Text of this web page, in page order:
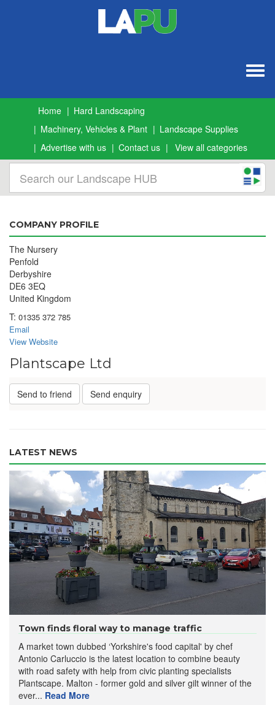
Home
Hard Landscaping
Machinery, Vehicles & Plant
Landscape Supplies
Advertise with us
Contact us View all categories
COMPANY PROFILE
The Nursery
Penfold
Derbyshire
DE6 3EQ
United Kingdom
T: 01335 372 785
Email
View Website
Plantscape Ltd
Send to friend Send enquiry
LATEST NEWS
Town finds floral way to manage traffic
A market town dubbed ‘Yorkshire's food capital' by chef
Antonio Carluccio is the latest location to combine beauty
with road safety with help from civic planting specialists
Plantscape. Malton - former gold and silver gilt winner of the
ever... Read More